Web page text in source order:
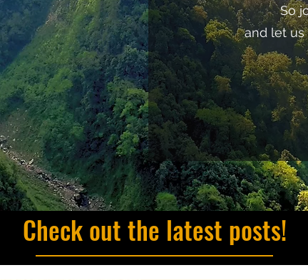
So
and let
Check out the latest posts!